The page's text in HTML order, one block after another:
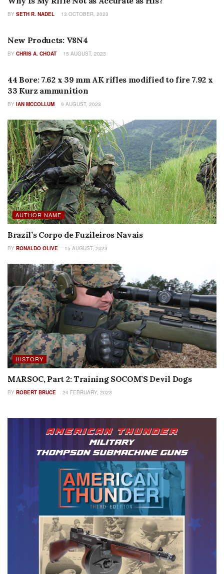
BY SETH R. NADEL 13 OCTOBER, 2023
New Products: V8N4
BY CHRIS A. CHOAT 15 AUGUST, 2023
44 Bore: 7.62 x 39 mm AK rifles modified to fire 7.92 x
33 Kurz ammunition
BY IAN MCCOLLUM 9 AUGUST, 2023
AUTHOR NAME
Brazil’s Corpo de Fuzileiros Navais
BY RONALDO OLIVE 15 AUGUST, 2023
HISTORY
MARSOC, Part 2: Training SOCOM’S Devil Dogs
BY ROBERT BRUCE 24 FEBRUARY, 2023